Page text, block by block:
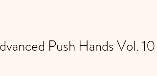
Push Hands Vol. 10